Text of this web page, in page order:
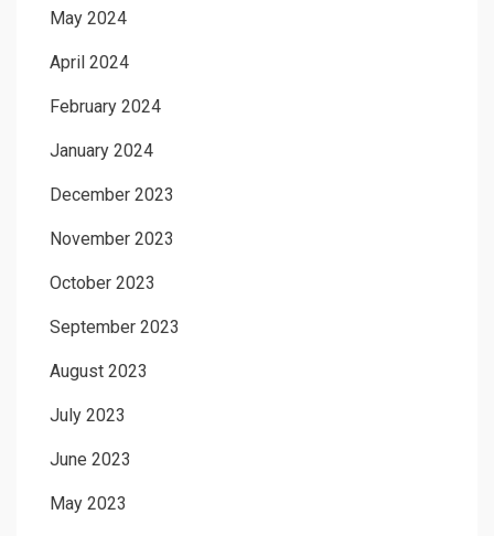
May 2024
April 2024
February 2024
January 2024
December 2023
November 2023
October 2023
September 2023
August 2023
July 2023
June 2023
May 2023